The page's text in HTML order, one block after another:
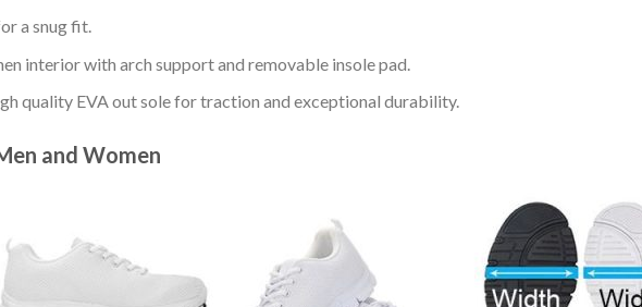
a snug fit.
interior with arch support and removable insole pad.
quality EVA out sole for traction and exceptional durability.
and Women